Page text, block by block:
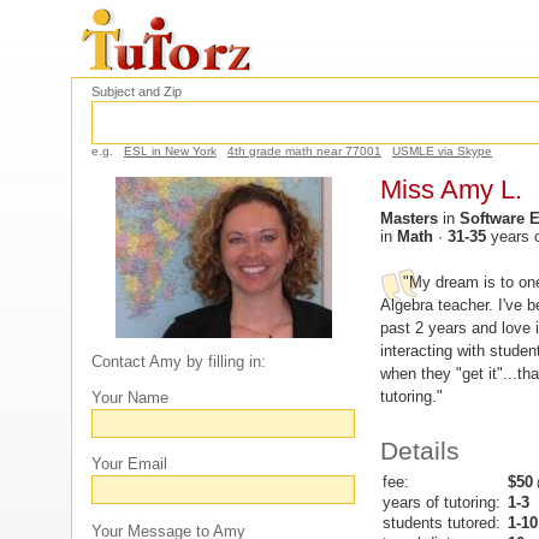
Subject and Zip
e.g. ESL in New York 4th grade math near 77001 USMLE via Skype
Contact Amy by filling in:
Your Name
Your Email
Your Message to Amy
Miss Amy L.
Mastersin Software
in Math· 31-35years
"My dream is to
Algebra teacher. I've
past 2 years and love
interacting with
when they "get
tutoring."
Details
fee: $50
years of tutoring: 1-3
students tutored: 1-10